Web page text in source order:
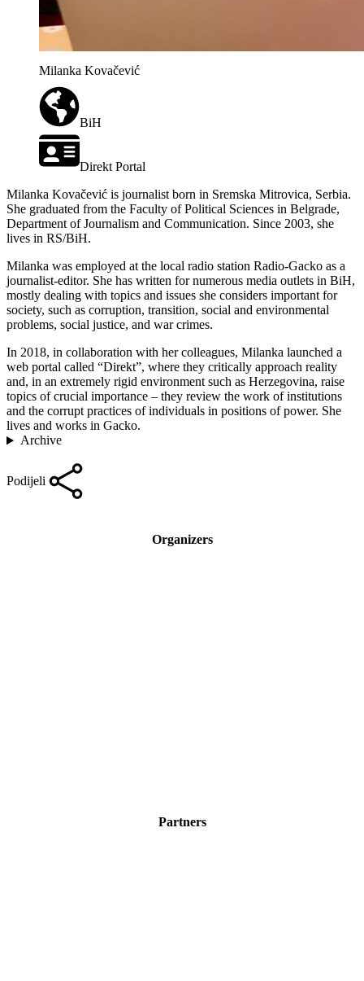
Milanka Kovačević
BiH
Direkt Portal
Milanka Kovačević is journalist born in Sremska Mitrovica, Serbia.
She graduated from the Faculty of Political Sciences in Belgrade,
Department of Journalism and Communication. Since 2003, she
lives in RS/BiH.
Milanka was employed at the local radio station Radio-Gacko as a
journalist-editor. She has written for numerous media outlets in BiH,
mostly dealing with topics and issues she considers important for
society, such as corruption, transition, social and environmental
problems, social justice, and war crimes.
In 2018, in collaboration with her colleagues, Milanka launched a
web portal called “Direkt”, where they critically approach reality
and, in an extremely rigid environment such as Herzegovina, raise
topics of crucial importance – they review the work of institutions
and the corrupt practices of individuals in positions of power. She
lives and works in Gacko.
Archive
Podijeli
Organizers
Partners